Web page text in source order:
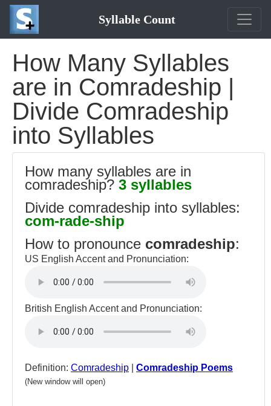
Syllable Count
How Many Syllables
are in Comradeship |
Divide Comradeship
into Syllables
How many syllables are in
comradeship? 3 syllables
Divide comradeship into syllables:
com-rade-ship
How to pronounce comradeship:
US English Accent and Pronunciation:
British English Accent and Pronunciation:
Definition: Comradeship Comradeship Poems
(New window will open)